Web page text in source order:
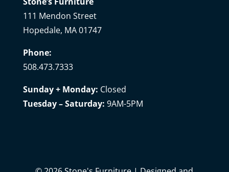
111 Mendon Street
Hopedale, MA 01747
Phone:
508.473.7333
Sunday + Monday: Closed
Tuesday – Saturday: 9AM-5PM